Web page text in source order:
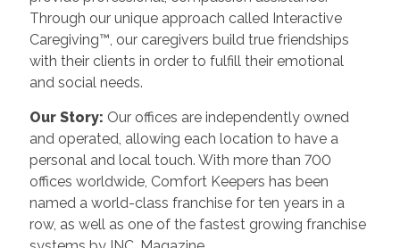
Through our unique approach called Interactive
Caregiving™, our caregivers build true friendships
with their clients in order to fulfill their emotional
and social needs.
Our Story: Our offices are independently owned
and operated, allowing each location to have a
personal and local touch. With more than 700
offices worldwide, Comfort Keepers has been
named a world-class franchise for ten years in a
row, as well as one of the fastest growing franchise